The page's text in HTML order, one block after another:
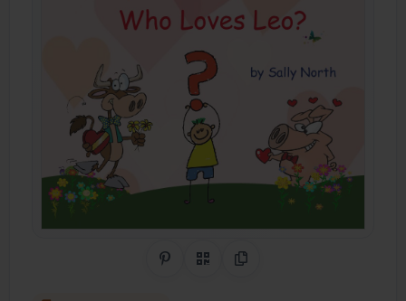
Share on Pinterest
QR CodeCopy Link